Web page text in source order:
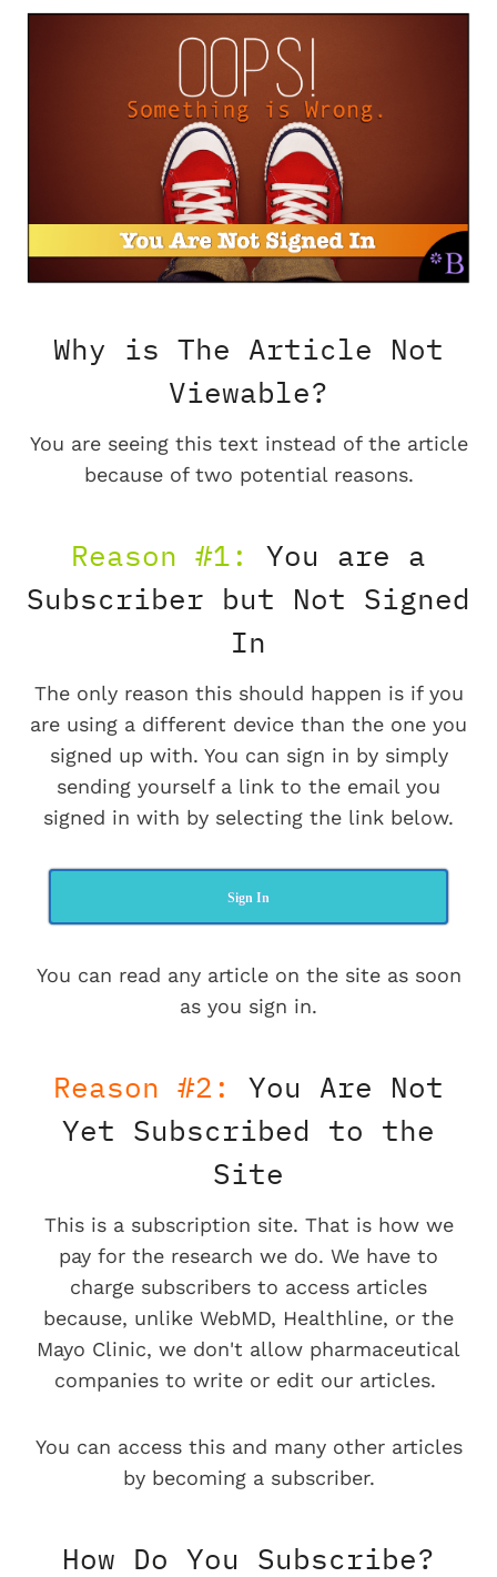
Why is The Article Not
Viewable?
You are seeing this text instead of the article
because of two potential reasons.
Reason #1:
You are a
Subscriber but Not Signed
In
The only reason this should happen is if you
are using a different device than the one you
signed up with. You can sign in by simply
sending yourself a link to the email you
signed in with by selecting the link below.
Sign In
You can read any article on the site as soon
as you sign in.
Reason #2:
You Are Not
Yet Subscribed to the
Site
This is a subscription site. That is how we
pay for the research we do. We have to
charge subscribers to access articles
because, unlike WebMD, Healthline, or the
Mayo Clinic, we don't allow pharmaceutical
companies to write or edit our articles.
You can access this and many other articles
by becoming a subscriber.
How Do You Subscribe?